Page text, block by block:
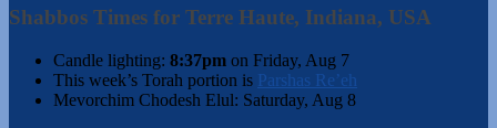
Shabbos Times for Terre Haute, Indiana, USA
Candle lighting: 8:37pm on Friday, Aug 7
This week’s Torah portion is Parshas Re’eh
Mevorchim Chodesh Elul: Saturday, Aug 8